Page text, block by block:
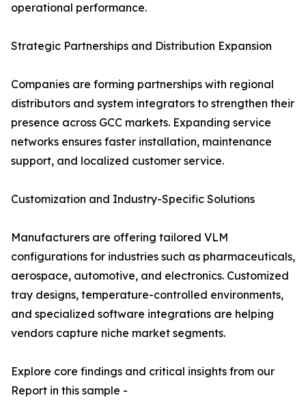
operational performance.
Strategic Partnerships and Distribution Expansion
Companies are forming partnerships with regional
distributors and system integrators to strengthen their
presence across GCC markets. Expanding service
networks ensures faster installation, maintenance
support, and localized customer service.
Customization and Industry-Specific Solutions
Manufacturers are offering tailored VLM
configurations for industries such as pharmaceuticals,
aerospace, automotive, and electronics. Customized
tray designs, temperature-controlled environments,
and specialized software integrations are helping
vendors capture niche market segments.
Explore core findings and critical insights from our
Report in this sample -